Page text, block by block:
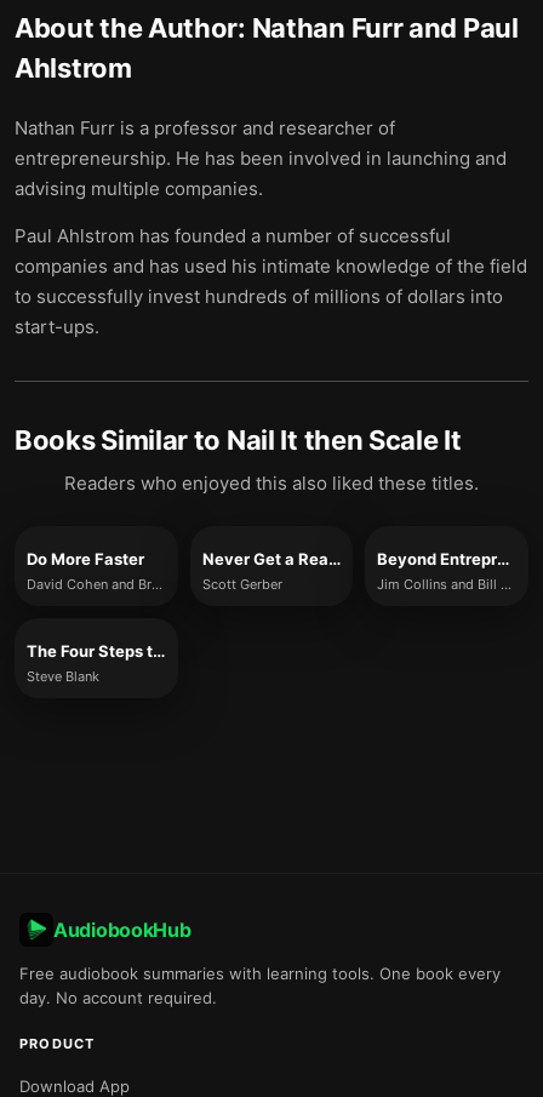
About the Author: Nathan Furr and Paul
Ahlstrom
Nathan Furr is a professor and researcher of
entrepreneurship. He has been involved in launching and
advising multiple companies.
Paul Ahlstrom has founded a number of successful
companies and has used his intimate knowledge of the field
to successfully invest hundreds of millions of dollars into
start-ups.
Books Similar to Nail It then Scale It
Readers who enjoyed this also liked these titles.
Do More Faster
David Cohen and Brad Feld
Never Get a Real Job
Scott Gerber
Beyond Entrepreneurship 2.0
Jim Collins and Bill Lazier
The Four Steps to the Epiphany
Steve Blank
AudiobookHub
Free audiobook summaries with learning tools. One book every
day. No account required.
PRODUCT
Download App